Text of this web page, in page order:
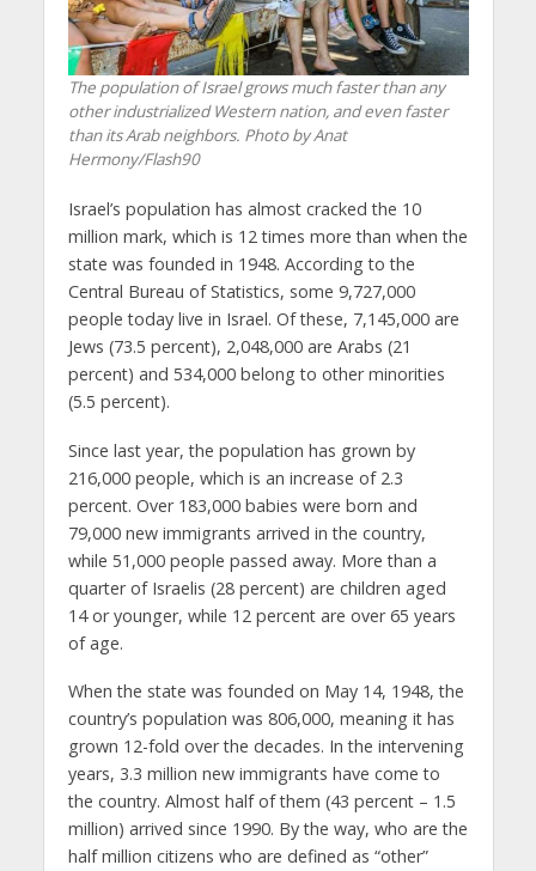
The population of Israel grows much faster than any
other industrialized Western nation, and even faster
than its Arab neighbors. Photo by Anat
Hermony/Flash90
Israel’s population has almost cracked the 10
million mark, which is 12 times more than when the
state was founded in 1948. According to the
Central Bureau of Statistics, some 9,727,000
people today live in Israel. Of these, 7,145,000 are
Jews (73.5 percent), 2,048,000 are Arabs (21
percent) and 534,000 belong to other minorities
(5.5 percent).
Since last year, the population has grown by
216,000 people, which is an increase of 2.3
percent. Over 183,000 babies were born and
79,000 new immigrants arrived in the country,
while 51,000 people passed away. More than a
quarter of Israelis (28 percent) are children aged
14 or younger, while 12 percent are over 65 years
of age.
When the state was founded on May 14, 1948, the
country’s population was 806,000, meaning it has
grown 12-fold over the decades. In the intervening
years, 3.3 million new immigrants have come to
the country. Almost half of them (43 percent – 1.5
million) arrived since 1990. By the way, who are the
half million citizens who are defined as “other”